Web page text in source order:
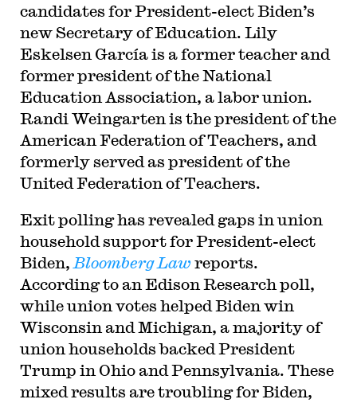
candidates for President-elect Biden’s
new Secretary of Education. Lily
Eskelsen García is a former teacher and
former president of the National
Education Association, a labor union.
Randi Weingarten is the president of the
American Federation of Teachers, and
formerly served as president of the
United Federation of Teachers.
Exit polling has revealed gaps in union
household support for President-elect
Biden, Bloomberg Lawreports.
According to an Edison Research poll,
while union votes helped Biden win
Wisconsin and Michigan, a majority of
union households backed President
Trump in Ohio and Pennsylvania. These
mixed results are troubling for Biden,